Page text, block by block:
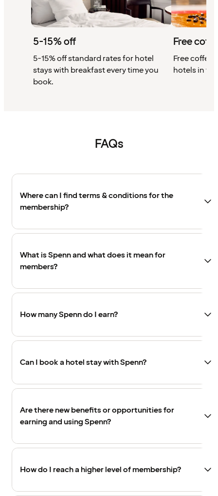
5-15% off
5-15% off standard rates for hotel
stays with breakfast every time you
book.
Free
Free coffee
hotels in
FAQs
Where can I find terms & conditions for the
membership?
What is Spenn and what does it mean for
members?
How many Spenn do I earn?
Can I book a hotel stay with Spenn?
Are there new benefits or opportunities for
earning and using Spenn?
How do I reach a higher level of membership?